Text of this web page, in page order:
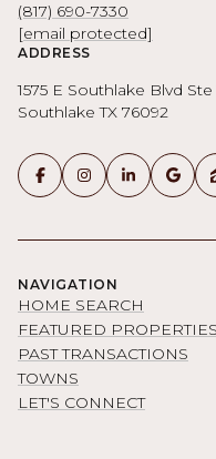
(817) 690-7330
[email protected]
ADDRESS
1575 E Southlake Blvd Ste
Southlake TX 76092
NAVIGATION
HOME SEARCH
FEATURED PROPERTIES
PAST TRANSACTIONS
TOWNS
LET'S CONNECT